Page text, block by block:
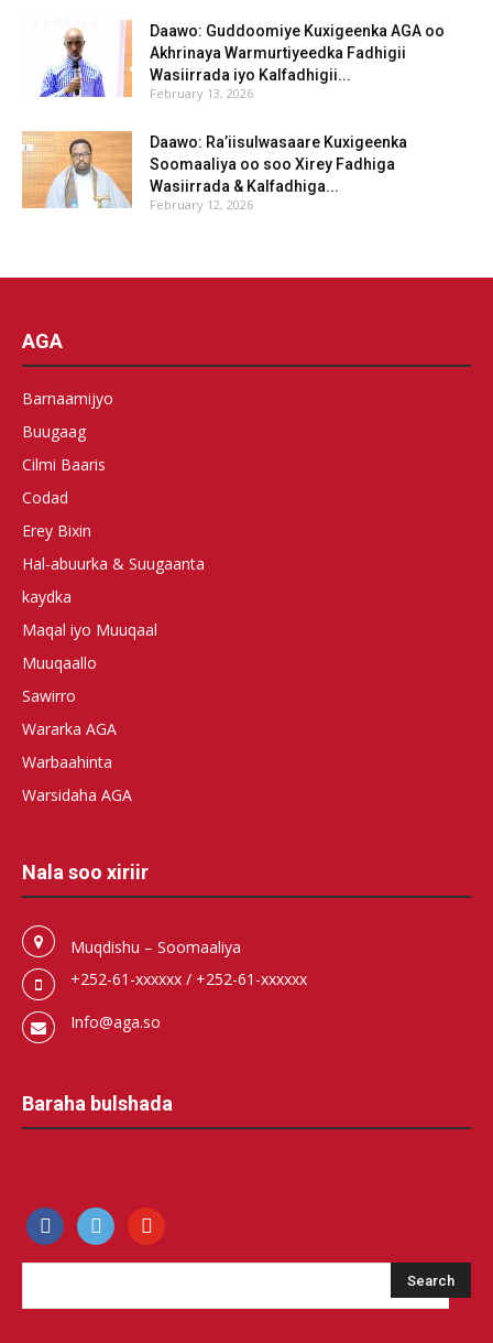
Daawo: Guddoomiye Kuxigeenka AGA oo
Akhrinaya Warmurtiyeedka Fadhigii
Wasiirrada iyo Kalfadhigii...
February 13, 2026
Daawo: Ra’iisulwasaare Kuxigeenka
Soomaaliya oo soo Xirey Fadhiga
Wasiirrada & Kalfadhiga...
February 12, 2026
AGA
Barnaamijyo
Buugaag
Cilmi Baaris
Codad
Erey Bixin
Hal-abuurka & Suugaanta
kaydka
Maqal iyo Muuqaal
Muuqaallo
Sawirro
Wararka AGA
Warbaahinta
Warsidaha AGA
Nala soo xiriir
Muqdishu – Soomaaliya
+252-61-xxxxxx / +252-61-xxxxxx
Info@aga.so
Baraha bulshada
facebook500px youtube